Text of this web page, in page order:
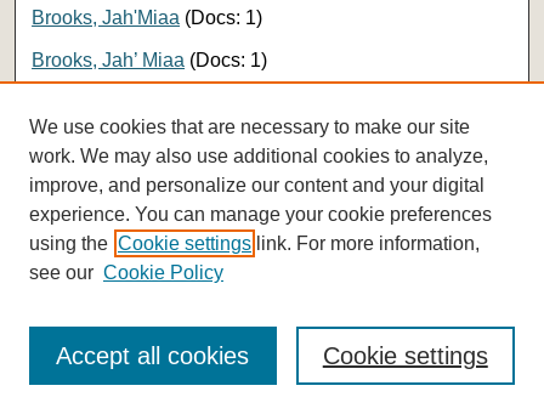
Brooks, Jah'Miaa (Docs: 1)
Brooks, Jah’ Miaa (Docs: 1)
Brown, Christine (Docs: 1)
Brown, Eric(Docs: 1)
Brown, Evan(Docs: 1)
Brown, Grace(Docs: 1)
Brown, Katherine(Docs: 1)
We use cookies that are necessary to make our site
work. We may also use additional cookies to analyze,
improve, and personalize our content and your digital
experience. You can manage your cookie preferences
using the Cookie settings link. For more information,
see our Cookie Policy
Cookie settings
Accept all cookies